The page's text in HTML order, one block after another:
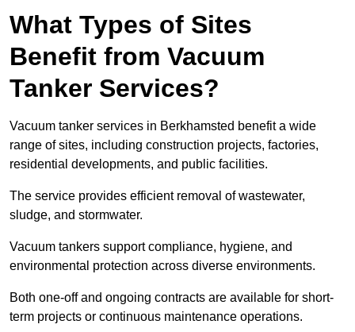
What Types of Sites
Benefit from Vacuum
Tanker Services?
Vacuum tanker services in Berkhamsted benefit a wide
range of sites, including construction projects, factories,
residential developments, and public facilities.
The service provides efficient removal of wastewater,
sludge, and stormwater.
Vacuum tankers support compliance, hygiene, and
environmental protection across diverse environments.
Both one-off and ongoing contracts are available for short-
term projects or continuous maintenance operations.